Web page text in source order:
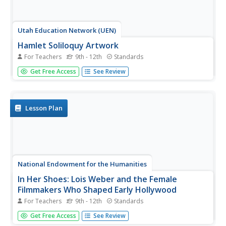
Utah Education Network (UEN)
Hamlet Soliloquy Artwork
For Teachers 9th - 12th Standards
Though this assignment may be thought madness, there
is an actual method. Scholars perform a close reading of
They then select...
Get Free Access See Review
Lesson Plan
National Endowment for the Humanities
In Her Shoes: Lois Weber and the Female
Filmmakers Who Shaped Early Hollywood
For Teachers 9th - 12th Standards
Lois Weber has been forgotten. So have Dorothy
Davenport Reid, Gene Gauntier, and many others. High
Get Free Access See Review